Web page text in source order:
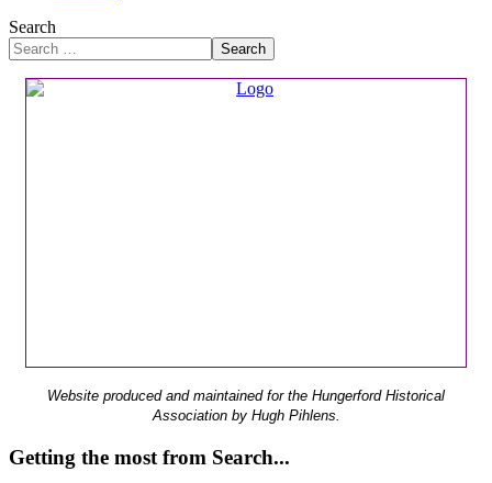
Search
Search
Website produced and maintained for the Hungerford Historical
Association by Hugh Pihlens.
Getting the most from Search...